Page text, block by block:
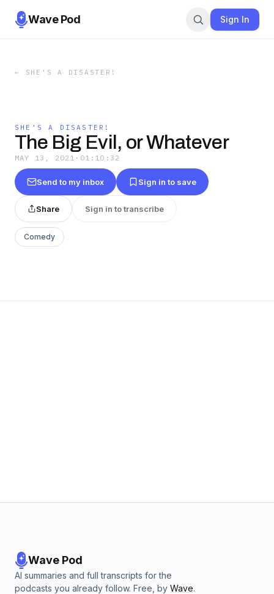
Wave Pod Sign In
← SHE'S A DISASTER!
SHE'S A DISASTER!
The Big Evil, or Whatever
MAY 13, 2021 · 01:10:32
Send to my inbox Sign in to save
Share Sign in to transcribe
Comedy
Wave Pod
AI summaries and full transcripts for the
podcasts you already follow. Free, by Wave.